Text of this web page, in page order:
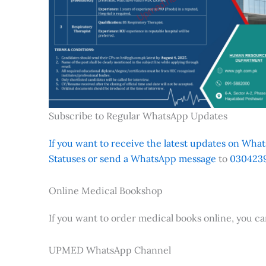
Subscribe to Regular WhatsApp Updates
If you want to receive the latest updates on
Statuses or send a WhatsApp message to
Online Medical Bookshop
If you want to order medical books online, you
UPMED WhatsApp Channel